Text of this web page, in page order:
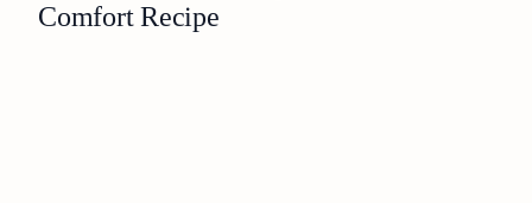
Comfort Recipe